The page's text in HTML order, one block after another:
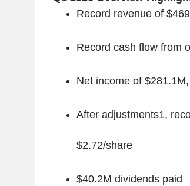
Record revenue of
Record cash flow from
Net income of
After adjustments1,
$2.72/share
$40.2M dividends paid